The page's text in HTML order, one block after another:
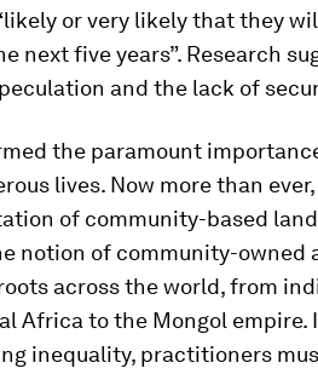
or very likely that they
next five years”. Research
and the lack of
the paramount
lives. Now more than
of community-based
notion of community-owned
across the world, from
Africa to the Mongol empire.
inequality, practitioners